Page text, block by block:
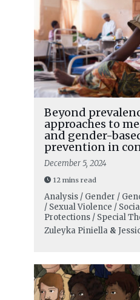
Beyond
approaches to
and gender-
prevention in
December 5, 2024
12 mins read
Analysis / Gender /
/ Sexual Violence /
Protections / Special
Zuleyka Piniella&